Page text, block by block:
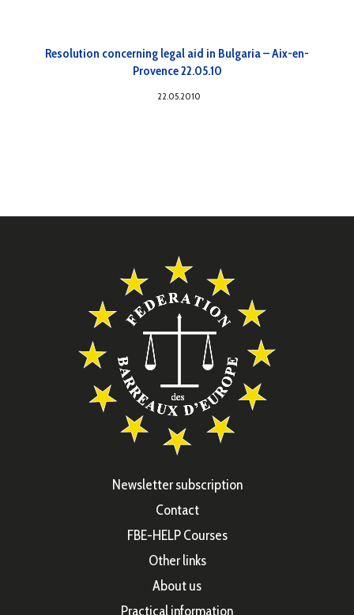
Resolution concerning legal aid in Bulgaria – Aix-en-
Provence 22.05.10
22.05.2010
Newsletter subscription
Contact
FBE-HELP Courses
Other links
About us
Practical information